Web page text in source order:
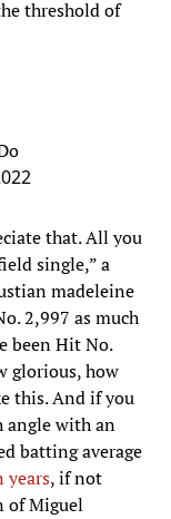
threshold of
that. All you
single,” a
madeleine
2,997 as much
been Hit No.
glorious, how
this. And if you
angle with an
batting average
years, if not
of Miguel